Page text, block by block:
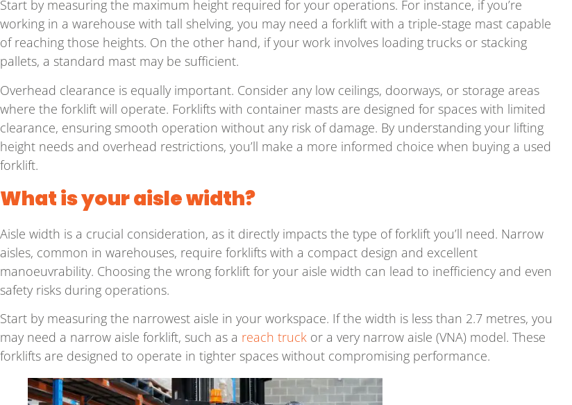
Start by measuring the maximum height required for your operations. For instance, if you’re
working in a warehouse with tall shelving, you may need a forklift with a triple-stage mast capable
of reaching those heights. On the other hand, if your work involves loading trucks or stacking
pallets, a standard mast may be sufficient.
Overhead clearance is equally important. Consider any low ceilings, doorways, or storage areas
where the forklift will operate. Forklifts with container masts are designed for spaces with limited
clearance, ensuring smooth operation without any risk of damage. By understanding your lifting
height needs and overhead restrictions, you’ll make a more informed choice when buying a used
forklift.
What is your aisle width?
Aisle width is a crucial consideration, as it directly impacts the type of forklift you’ll need. Narrow
aisles, common in warehouses, require forklifts with a compact design and excellent
manoeuvrability. Choosing the wrong forklift for your aisle width can lead to inefficiency and even
safety risks during operations.
Start by measuring the narrowest aisle in your workspace. If the width is less than 2.7 metres, you
may need a narrow aisle forklift, such as a reach truck or a very narrow aisle (VNA) model. These
forklifts are designed to operate in tighter spaces without compromising performance.